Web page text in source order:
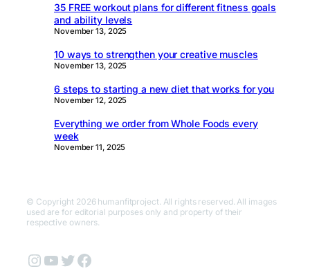
35 FREE workout plans for different fitness goals
and ability levels
November 13, 2025
10 ways to strengthen your creative muscles
November 13, 2025
6 steps to starting a new diet that works for you
November 12, 2025
Everything we order from Whole Foods every
week
November 11, 2025
© Copyright 2026 humanfitproject. All rights reserved. All images
used are for editorial purposes only and property of their
respective owners.
Instagram
YouTube
Twitter
Facebook